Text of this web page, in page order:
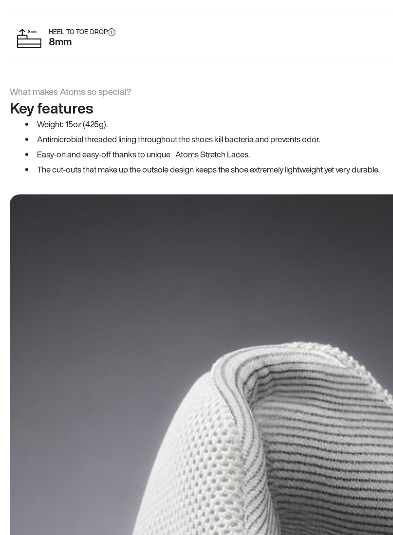
HEEL TO TOE DROP i
8mm
What makes Atoms so special?
Key features
Weight: 15oz (425g).
Antimicrobial threaded lining throughout the shoes kill bacteria and prevents odor.
Easy-on and easy-off thanks to unique Atoms Stretch Laces.
The cut-outs that make up the outsole design keeps the shoe extremely lightweight yet very durable.